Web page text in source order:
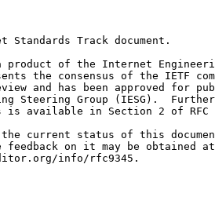
Standards Track document.
product of the Internet
the consensus of the IETF
and has been approved for
Steering Group (IESG).
is available in Section 2 of RFC
current status of this
feedback on it may be obtained at
info/rfc9345.